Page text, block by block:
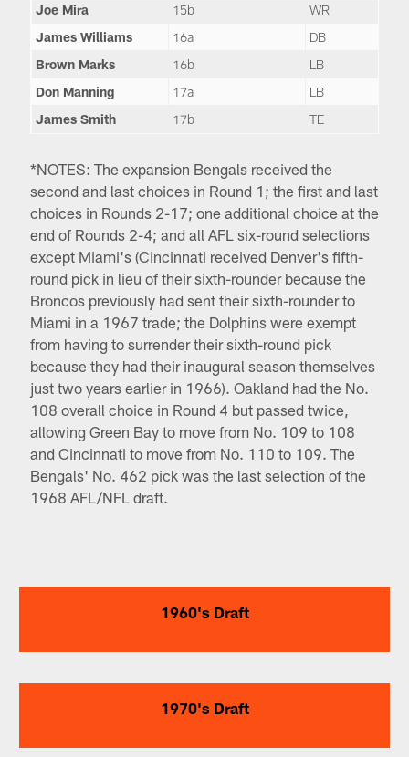
Joe Mira
15b
WR
James Williams
16a
DB
Brown Marks
16b
LB
Don Manning
17a
LB
James Smith
17b TE
*NOTES: The expansion Bengals received the
second and last choices in Round 1; the first and last
choices in Rounds 2-17; one additional choice at the
end of Rounds 2-4; and all AFL six-round selections
except Miami's (Cincinnati received Denver's fifth-
round pick in lieu of their sixth-rounder because the
Broncos previously had sent their sixth-rounder to
Miami in a 1967 trade; the Dolphins were exempt
from having to surrender their sixth-round pick
because they had their inaugural season themselves
just two years earlier in 1966). Oakland had the No.
108 overall choice in Round 4 but passed twice,
allowing Green Bay to move from No. 109 to 108
and Cincinnati to move from No. 110 to 109. The
Bengals' No. 462 pick was the last selection of the
1968 AFL/NFL draft.
1960's Draft
1970's Draft